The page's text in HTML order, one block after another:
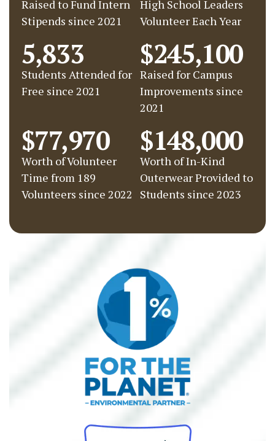
Raised to Fund Intern
Stipends since 2021
High School Leaders
Volunteer Each Year
Students Attended for
Free since 2021
5,833
Raised for Campus
Improvements since
2021
$245,100
Worth of Volunteer
Time from 189
Volunteers since 2022
$77,970
Worth of In-Kind
Outerwear Provided to
Students since 2023
$148,000